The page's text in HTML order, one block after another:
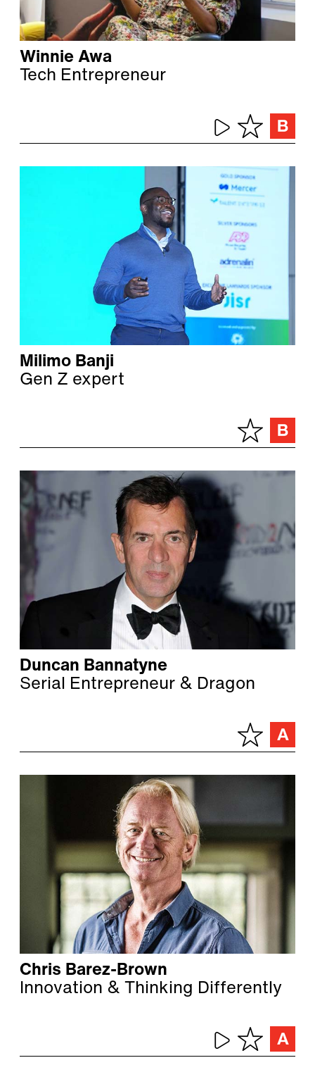
Winnie Awa
Tech Entrepreneur
Milimo Banji
Gen Z expert
Duncan Bannatyne
Serial Entrepreneur & Dragon
Chris Barez-Brown
Innovation & Thinking Differently